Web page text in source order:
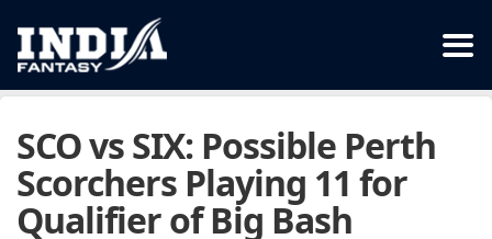
SCO vs SIX: Possible Perth
Scorchers Playing 11 for
Qualifier of Big Bash